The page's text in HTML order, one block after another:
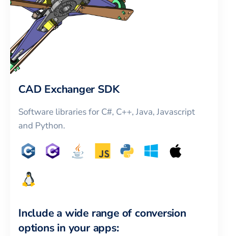
CAD Exchanger SDK
Software libraries for C#, C++, Java, Javascript
and Python.
Include a wide range of conversion
options in your apps: